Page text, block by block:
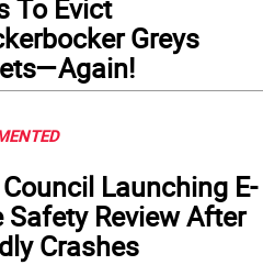
To Evict
Greys
Launching E-
Safety Review After
Crashes